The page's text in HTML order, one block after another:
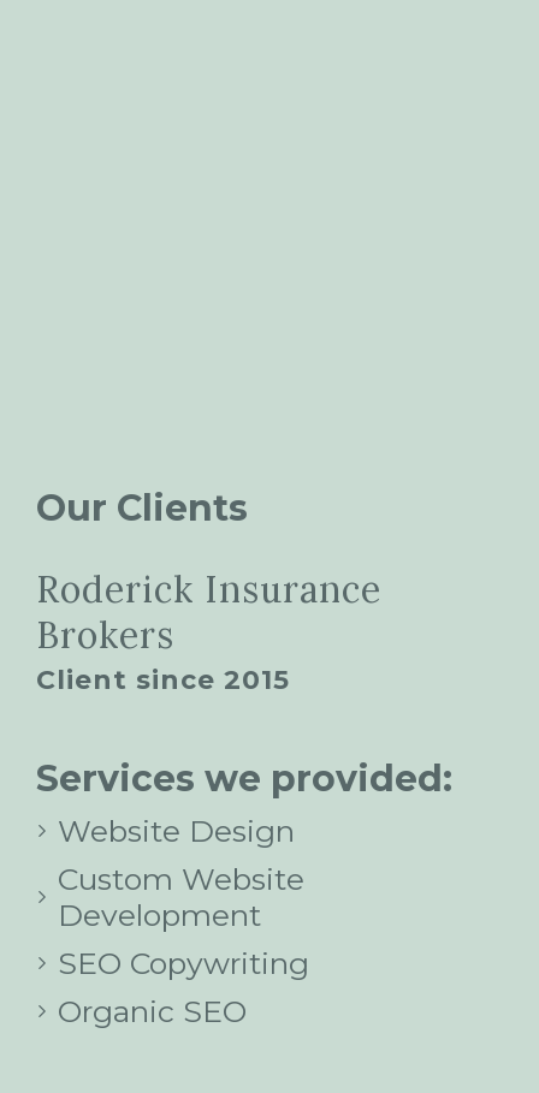
Our Clients
Roderick Insurance
Brokers
Client since 2015
Services we provided:
Website Design
Custom Website
Development
SEO Copywriting
Organic SEO